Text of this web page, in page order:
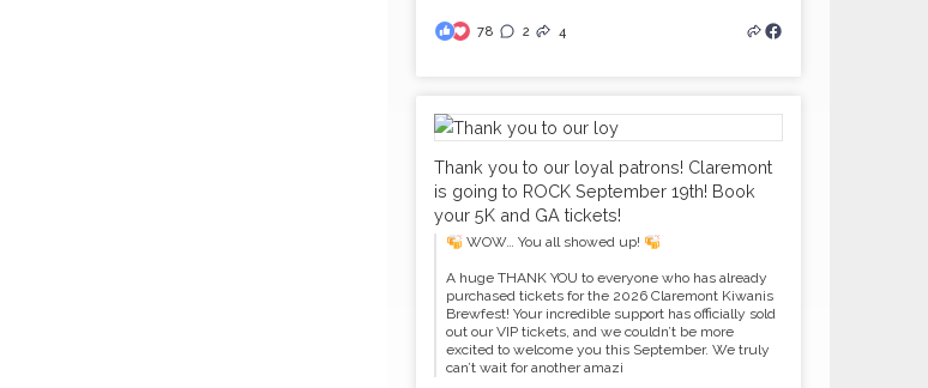
78 2 4
Thank you to our loyal patrons! Claremont
is going to ROCK September 19th! Book
your 5K and GA tickets!
WOW… You all showed up!
A huge THANK YOU to everyone who has already
purchased tickets for the 2026 Claremont Kiwanis
Brewfest! Your incredible support has officially sold
out our VIP tickets, and we couldn’t be more
excited to welcome you this September. We truly
can’t wait for another amazi